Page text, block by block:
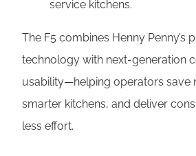
service kitchens.
The F5 combines Henny Penny’s
technology with next-generation
usability—helping operators save
smarter kitchens, and deliver
less effort.